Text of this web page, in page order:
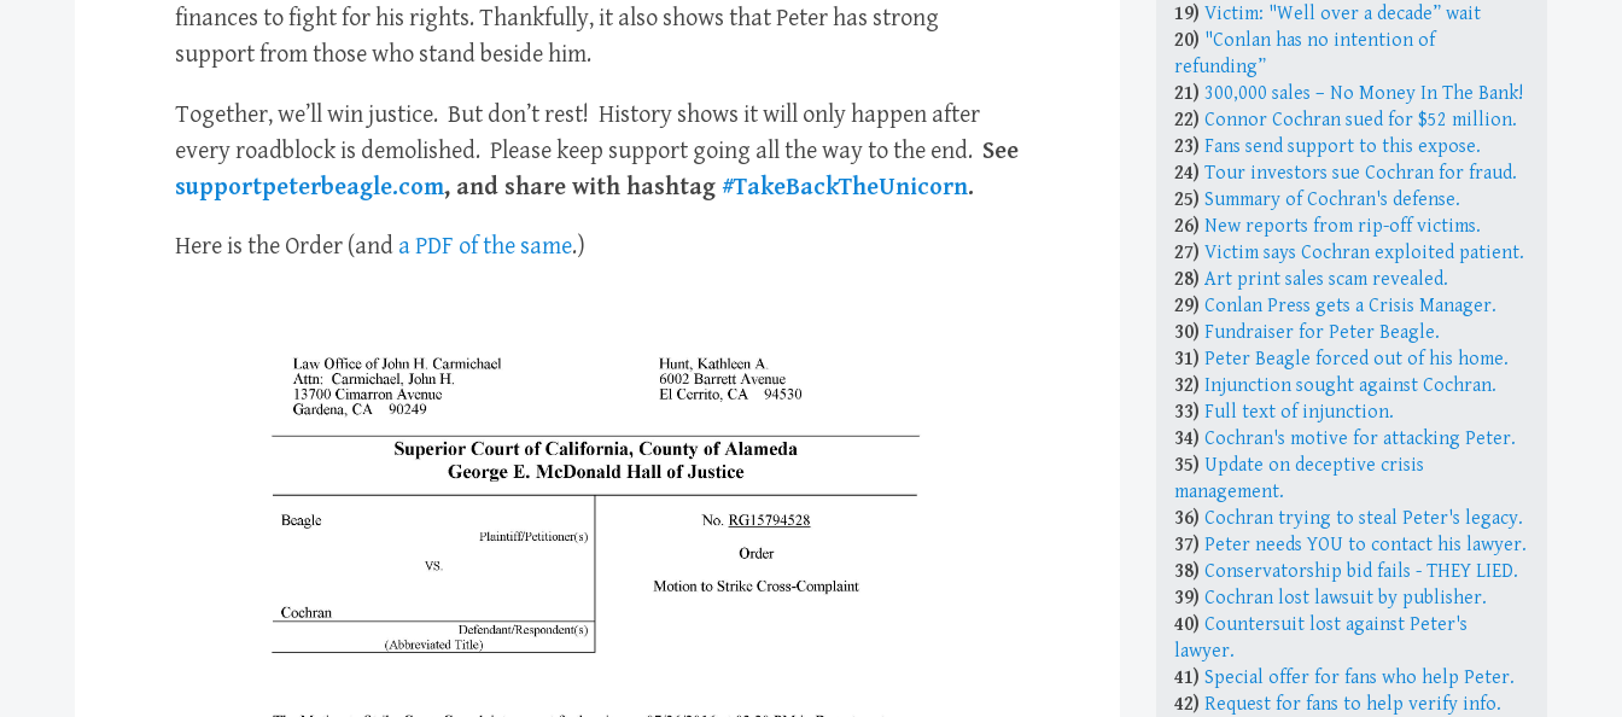
finances to fight for his rights. Thankfully, it also shows that Peter has strong
support from those who stand beside him.
Together, we’ll win justice. But don’t rest! History shows it will only happen after
every roadblock is demolished. Please keep support going all the way to the end. See
supportpeterbeagle.com, and share with hashtag #TakeBackTheUnicorn.
Here is the Order (and a PDF of the same.)
19) Victim: "Well over a decade” wait
20) "Conlan has no intention of
refunding”
21) 300,000 sales – No Money In The Bank!
22) Connor Cochran sued for $52 million.
23) Fans send support to this expose.
24) Tour investors sue Cochran for fraud.
25) Summary of Cochran's defense.
26) New reports from rip-off victims.
27) Victim says Cochran exploited patient.
28) Art print sales scam revealed.
29) Conlan Press gets a Crisis Manager.
30) Fundraiser for Peter Beagle.
31) Peter Beagle forced out of his home.
32) Injunction sought against Cochran.
33) Full text of injunction.
34) Cochran's motive for attacking Peter.
35) Update on deceptive crisis
management.
36) Cochran trying to steal Peter's legacy.
37) Peter needs YOU to contact his lawyer.
38) Conservatorship bid fails - THEY LIED.
39) Cochran lost lawsuit by publisher.
40) Countersuit lost against Peter's
lawyer.
41) Special offer for fans who help Peter.
42) Request for fans to help verify info.